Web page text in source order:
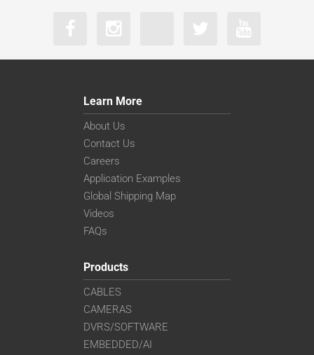
Learn More
About Us
Contact Us
Careers
Application Examples
Global Shipping Map
Videos
FAQs
Products
CABLES
CAMERAS
DVRS/SOFTWARE
EMBEDDED/AI